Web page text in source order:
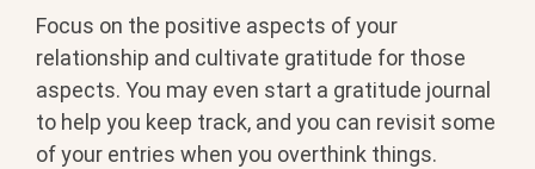
Focus on the positive aspects of your
relationship and cultivate gratitude for those
aspects. You may even start a gratitude journal
to help you keep track, and you can revisit some
of your entries when you overthink things.